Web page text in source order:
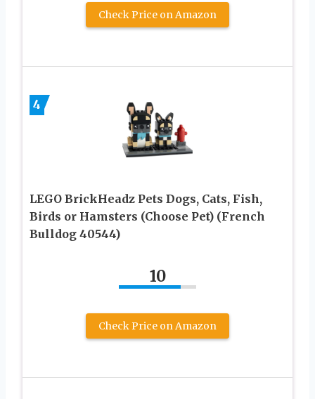
Check Price on Amazon
4
LEGO BrickHeadz Pets Dogs, Cats, Fish,
Birds or Hamsters (Choose Pet) (French
Bulldog 40544)
10
Check Price on Amazon